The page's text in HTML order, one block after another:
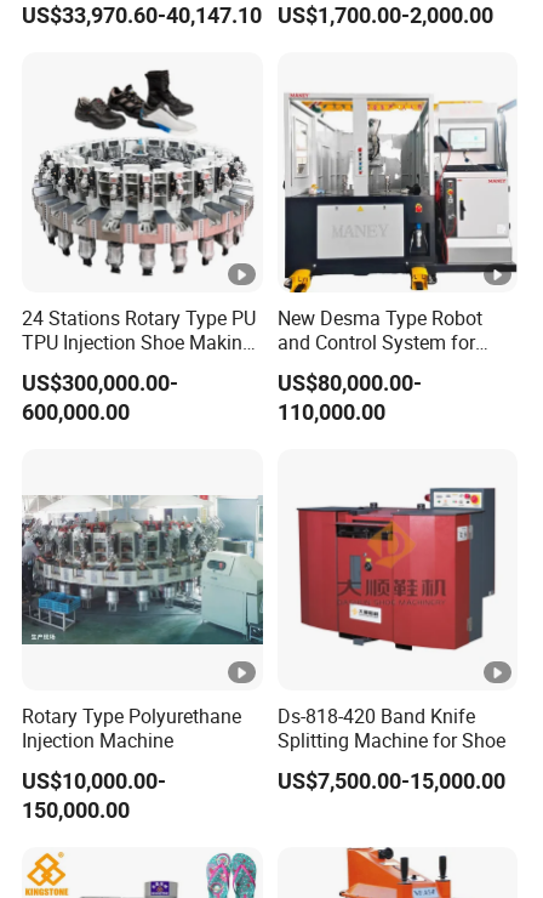
Equipment
US$33,970.60-40,147.10
Bonding Strength
US$1,700.00-2,000.00
24 Stations Rotary Type PU
TPU Injection Shoe Making
Machine for Safety Shoe
Sport Shoe
US$300,000.00-
600,000.00
New Desma Type Robot
and Control System for
Shoe Making with
Roughing Upper Motor for
Shoe Factory
US$80,000.00-
110,000.00
Rotary Type Polyurethane
Injection Machine
US$10,000.00-
150,000.00
Ds-818-420 Band Knife
Splitting Machine for Shoe
US$7,500.00-15,000.00